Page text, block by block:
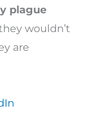
plague
wouldn’t
are